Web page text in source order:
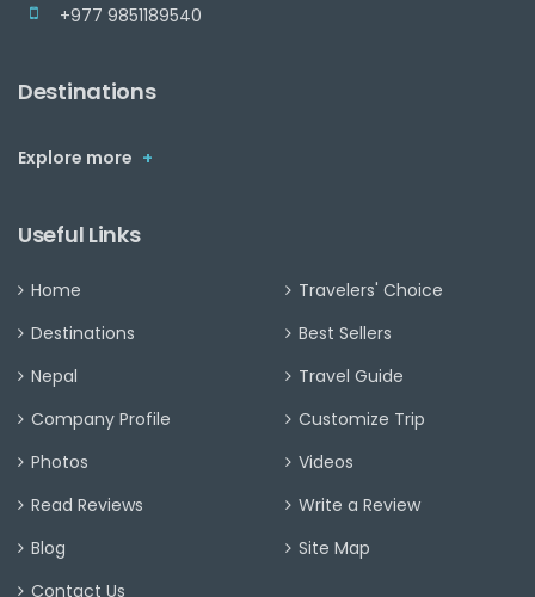
+977 9851189540
Destinations
Explore more +
Useful Links
Home
Travelers' Choice
Destinations
Best Sellers
Nepal
Travel Guide
Company Profile
Customize Trip
Photos
Videos
Read Reviews
Write a Review
Blog
Site Map
Contact Us